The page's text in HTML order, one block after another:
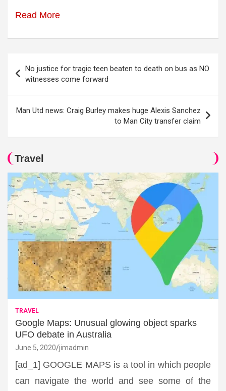
Read More
navigation
No justice for tragic teen beaten to death on bus as NO
witnesses come forward
Man Utd news: Craig Burley makes huge Alexis Sanchez
to Man City transfer claim
Travel
TRAVEL
Google Maps: Unusual glowing object sparks
UFO debate in Australia
June 5, 2020 jimadmin
[ad_1] GOOGLE MAPS is a tool in which people
can navigate the world and see some of the